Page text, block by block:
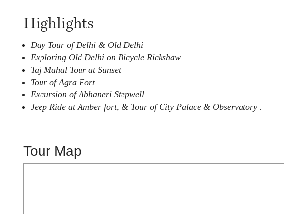
Highlights
Day Tour of Delhi & Old Delhi
Exploring Old Delhi on Bicycle Rickshaw
Taj Mahal Tour at Sunset
Tour of Agra Fort
Excursion of Abhaneri Stepwell
Jeep Ride at Amber fort, & Tour of City Palace & Observatory .
Tour Map